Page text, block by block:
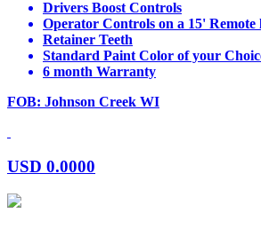
Drivers Boost Controls
Operator Controls on a 15' Remote
Retainer Teeth
Standard Paint Color of your
6 month Warranty
FOB: Johnson Creek WI
USD 0.0000